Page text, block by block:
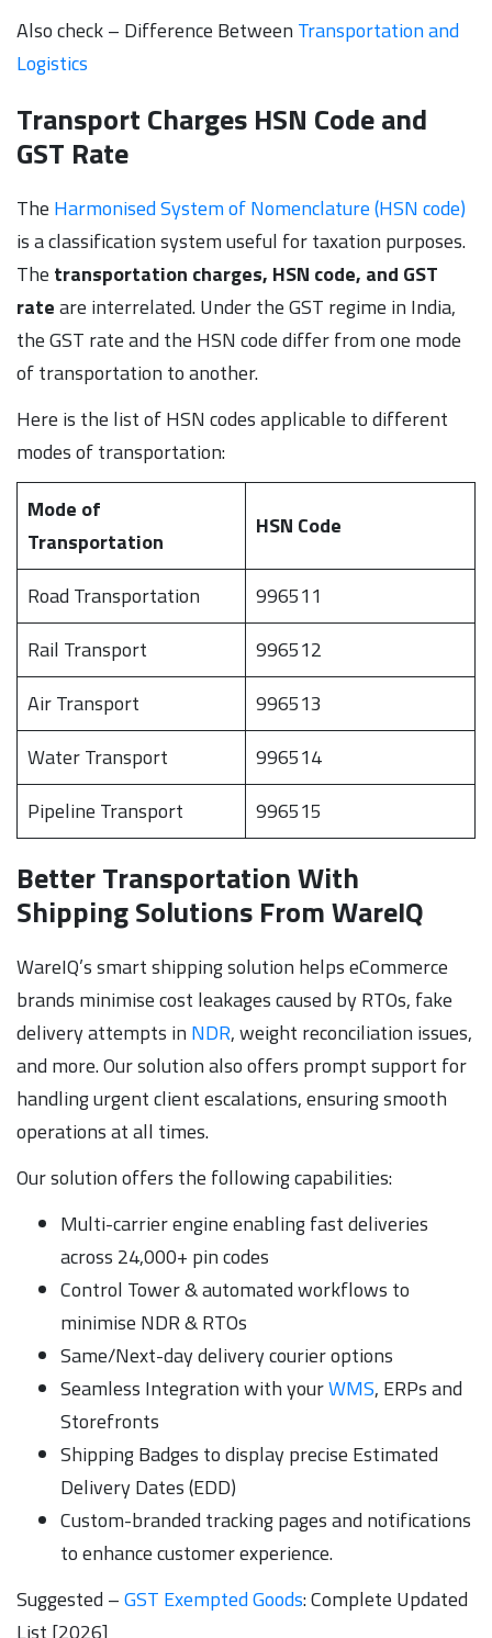
Also check – Difference Between Transportation and
Logistics
Transport Charges HSN Code and
GST Rate
The Harmonised System of Nomenclature (HSN code)
is a classification system useful for taxation purposes.
The transportation charges, HSN code, and GST
rateare interrelated. Under the GST regime in India,
the GST rate and the HSN code differ from one mode
of transportation to another.
Here is the list of HSN codes applicable to different
modes of transportation:
Mode of
Transportation
HSN Code
Road Transportation
996511
Rail Transport
996512
Air Transport
996513
Water Transport
996514
Pipeline Transport
996515
Better Transportation With
Shipping Solutions From WareIQ
WareIQ’s smart shipping solution helps eCommerce
brands minimise cost leakages caused by RTOs, fake
delivery attempts in NDR, weight reconciliation issues,
and more. Our solution also offers prompt support for
handling urgent client escalations, ensuring smooth
operations at all times.
Our solution offers the following capabilities:
Multi-carrier engine enabling fast deliveries
across 24,000+ pin codes
Control Tower & automated workflows to
minimise NDR & RTOs
Same/Next-day delivery courier options
Seamless Integration with yourWMS, ERPs and
Storefronts
Shipping Badges to display precise Estimated
Delivery Dates (EDD)
Custom-branded tracking pages and notifications
to enhance customer experience.
Suggested –GST Exempted Goods: Complete Updated
List [2026]